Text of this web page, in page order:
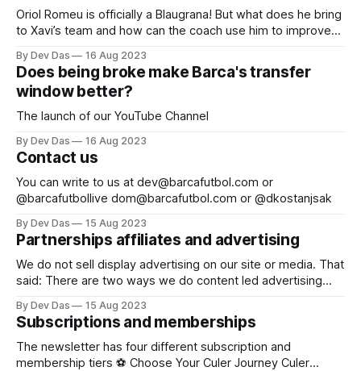
Oriol Romeu is officially a Blaugrana! But what does he bring
to Xavi’s team and how can the coach use him to improve
By Dev Das 16 Aug 2023
Does being broke make Barca's transfer
window better?
The launch of our YouTube Channel
By Dev Das 16 Aug 2023
Contact us
You can write to us at dev@barcafutbol.com or
@barcafutbollive dom@barcafutbol.com or @dkostanjsak
By Dev Das 15 Aug 2023
Partnerships affiliates and advertising
We do not sell display advertising on our site or media. That
said: There are two ways we do content led advertising
sponsor our content for a fixed amount of time. We publish
our content with the disclaimer " Sponsored by xxx"
By Dev Das 15 Aug 2023
Subscriptions and memberships
The newsletter has four different subscription and
membership tiers ⚽ Choose Your Culer Journey Culer